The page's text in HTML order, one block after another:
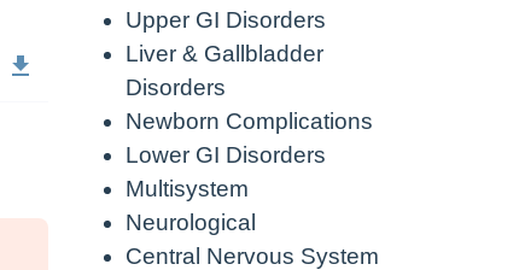
Upper GI Disorders
Liver & Gallbladder
Disorders
Newborn Complications
Lower GI Disorders
Multisystem
Neurological
Central Nervous System